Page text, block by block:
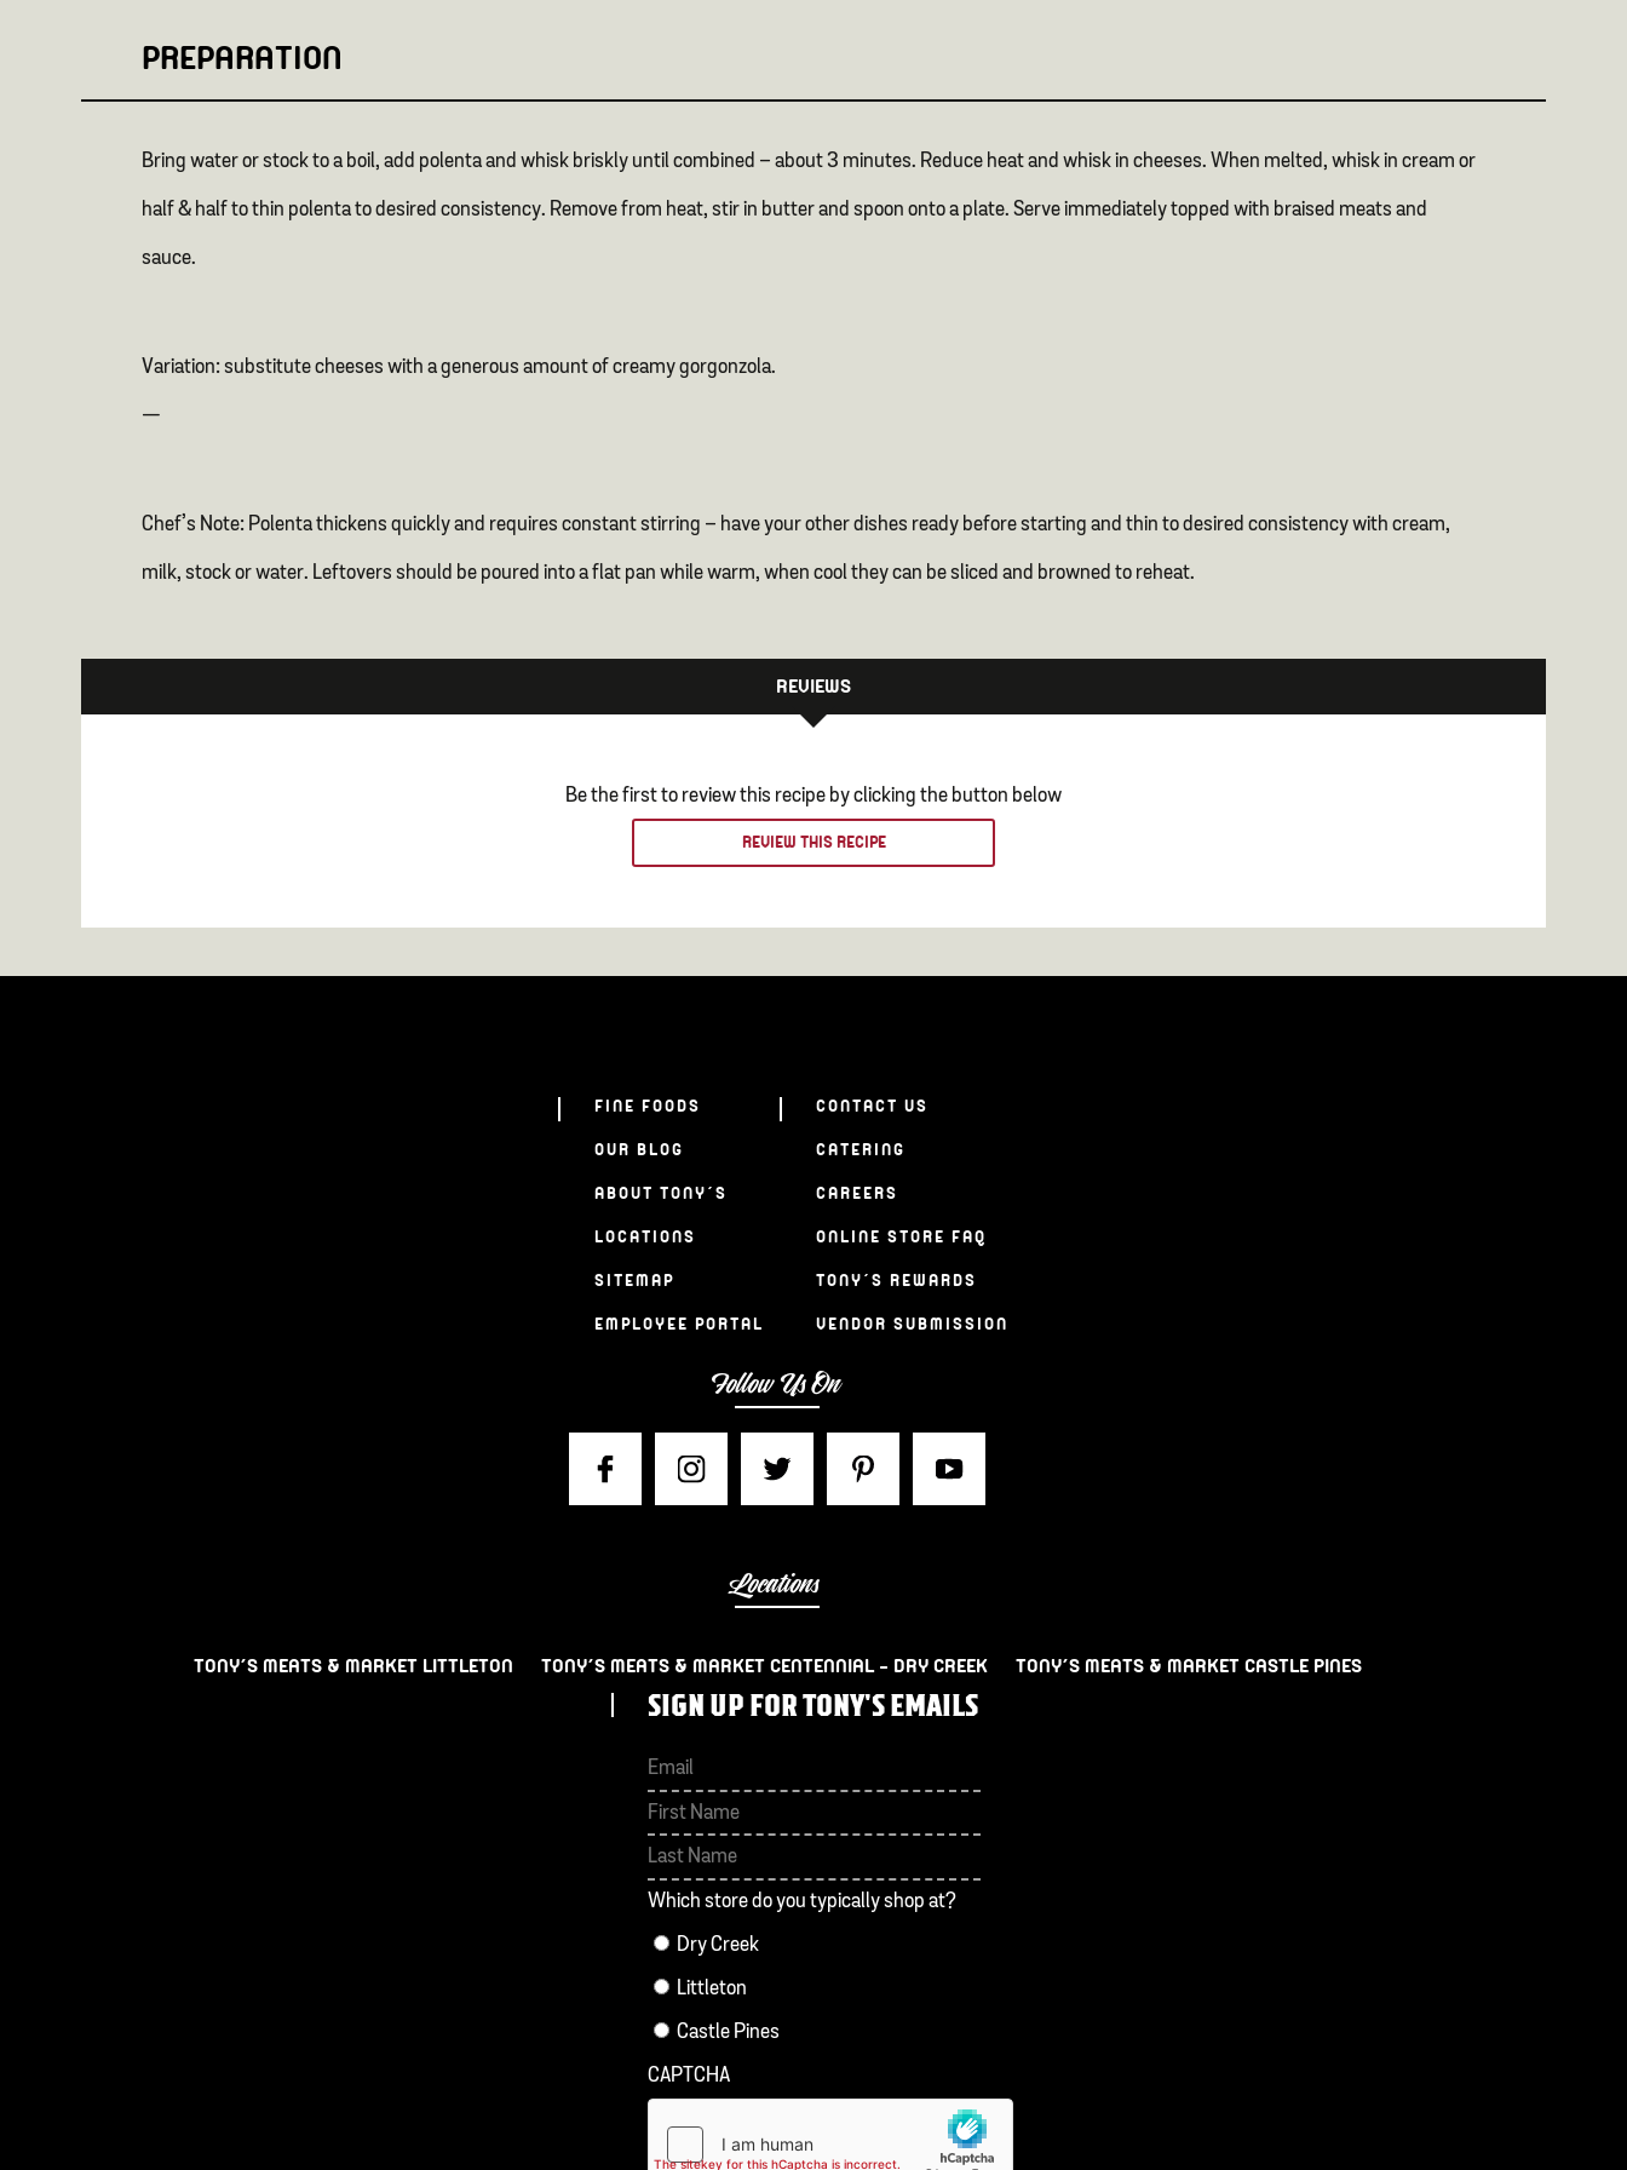
PREPARATION
Bring water or stock to a boil, add polenta and whisk briskly until combined – about 3 minutes. Reduce heat and whisk in cheeses. When melted, whisk in cream or
half & half to thin polenta to desired consistency. Remove from heat, stir in butter and spoon onto a plate. Serve immediately topped with braised meats and
sauce.
Variation: substitute cheeses with a generous amount of creamy gorgonzola.
—
Chef’s Note: Polenta thickens quickly and requires constant stirring – have your other dishes ready before starting and thin to desired consistency with cream,
milk, stock or water. Leftovers should be poured into a flat pan while warm, when cool they can be sliced and browned to reheat.
REVIEWS
Be the first to review this recipe by clicking the button below
REVIEW THIS RECIPE
FINE FOODS
OUR BLOG
ABOUT TONY’S
LOCATIONS
SITEMAP
EMPLOYEE PORTAL
CONTACT US
CATERING
CAREERS
ONLINE STORE FAQ
TONY’S REWARDS
VENDOR SUBMISSION
Follow Us On
Locations
TONY’S MEATS & MARKET LITTLETON TONY’S MEATS & MARKET CENTENNIAL – DRY CREEK TONY’S MEATS & MARKET CASTLE PINES
SIGN UP FOR TONY'S EMAILS
First
Which store do you typically shop at?
Dry Creek
Littleton
Castle Pines
CAPTCHA